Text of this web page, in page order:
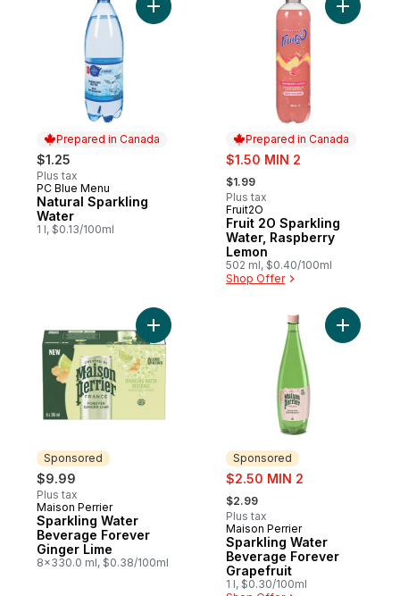
Prepared in Canada
$1.25
Plus tax
Prepared in Canada
PC Blue Menu
Natural Sparkling
Water
1 l, $0.13/100ml
Add Natural Sparkling Water to cart
Prepared in Canada
sale:
$1.50 MIN 2
, formerly:
$1.99
Plus tax
Prepared in Canada
Fruit2O
Fruit 2O Sparkling
Water, Raspberry
Lemon
502 ml, $0.40/100ml
Shop Offer
Add Fruit
Sponsored
$9.99
Plus tax
Sponsored
Maison Perrier
Sparkling Water
Beverage Forever
Ginger Lime
8x330.0 ml, $0.38/100ml
Add Sparkling Water Beverage Forever
Sponsored
sale:
$2.50 MIN 2
, formerly:
$2.99
Plus tax
Sponsored
Maison Perrier
Sparkling Water
Beverage Forever
Grapefruit
1 l, $0.30/100ml
Add